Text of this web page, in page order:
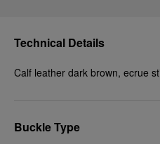
Technical Details
Calf leather dark brown, ecrue
Buckle Type